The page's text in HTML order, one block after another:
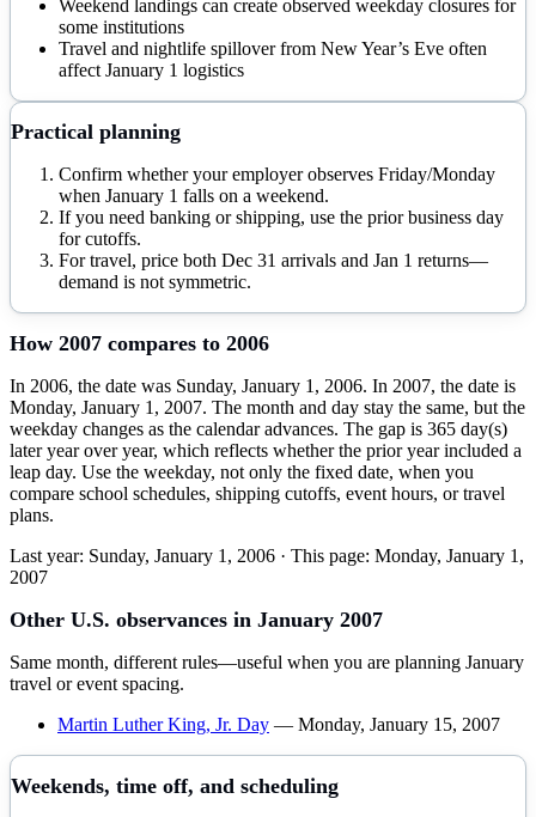
Weekend landings can create observed weekday closures for
some institutions
Travel and nightlife spillover from New Year’s Eve often
affect January 1 logistics
Practical planning
Confirm whether your employer observes Friday/Monday
when January 1 falls on a weekend.
If you need banking or shipping, use the prior business day
for cutoffs.
For travel, price both Dec 31 arrivals and Jan 1 returns—
demand is not symmetric.
How 2007 compares to 2006
In 2006, the date was Sunday, January 1, 2006. In 2007, the date is
Monday, January 1, 2007. The month and day stay the same, but the
weekday changes as the calendar advances. The gap is 365 day(s)
later year over year, which reflects whether the prior year included a
leap day. Use the weekday, not only the fixed date, when you
compare school schedules, shipping cutoffs, event hours, or travel
plans.
Last year: Sunday, January 1, 2006 · This page: Monday, January 1,
2007
Other U.S. observances in January 2007
Same month, different rules—useful when you are planning January
travel or event spacing.
Martin Luther King, Jr. Day — Monday, January 15, 2007
Weekends, time off, and scheduling